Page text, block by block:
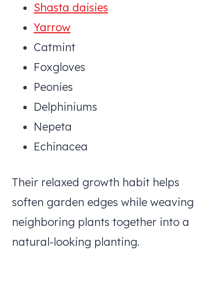
Shasta daisies
Yarrow
Catmint
Foxgloves
Peonies
Delphiniums
Nepeta
Echinacea
Their relaxed growth habit helps
soften garden edges while weaving
neighboring plants together into a
natural-looking planting.